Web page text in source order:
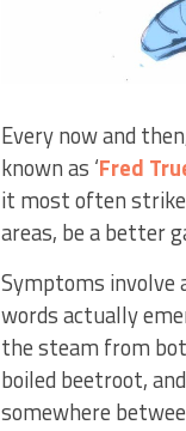
Every now and
known as ‘Fred
it most often
areas, be a better
Symptoms involve
words actually
the steam from
boiled beetroot,
somewhere